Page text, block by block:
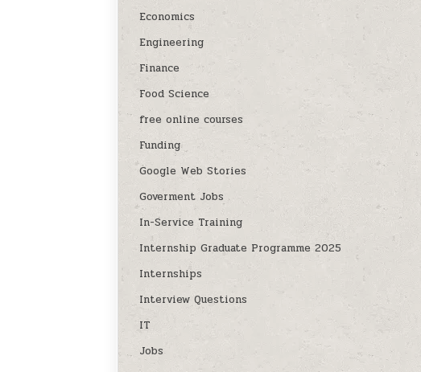
Economics
Engineering
Finance
Food Science
free online courses
Funding
Google Web Stories
Goverment Jobs
In-Service Training
Internship Graduate Programme 2025
Internships
Interview Questions
IT
Jobs